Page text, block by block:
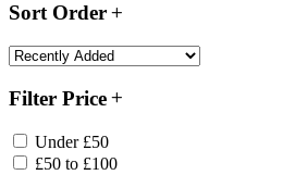
Sort Order
Filter Price
Under £50
£50 to £100